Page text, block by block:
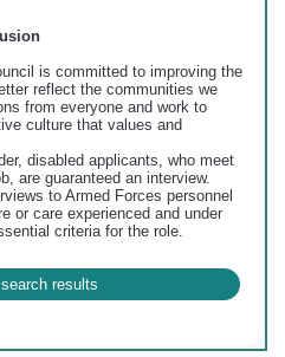
is committed to improving the
reflect the communities we
from everyone and work to
culture that values and
disabled applicants, who meet
are guaranteed an interview.
to Armed Forces personnel
or care experienced and under
criteria for the role.